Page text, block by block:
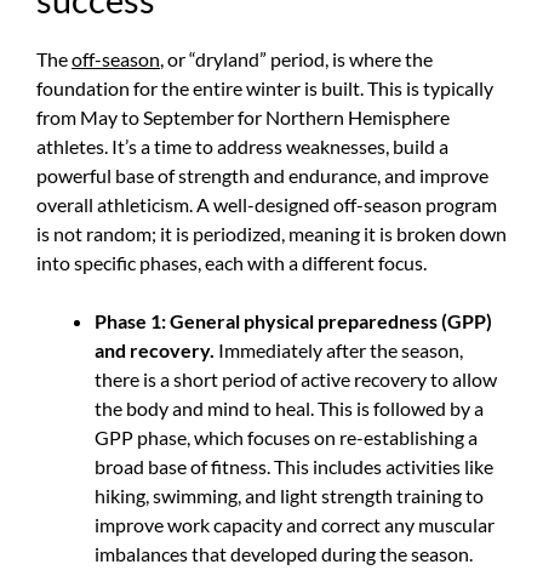
Theoff-season, or “dryland” period, is where the
foundation for the entire winter is built. This is typically
from May to September for Northern Hemisphere
athletes. It’s a time to address weaknesses, build a
powerful base of strength and endurance, and improve
overall athleticism. A well-designed off-season program
is not random; it is periodized, meaning it is broken down
into specific phases, each with a different focus.
Phase 1: General physical preparedness (GPP)
and recovery. Immediately after the season,
there is a short period of active recovery to allow
the body and mind to heal. This is followed by a
GPP phase, which focuses on re-establishing a
broad base of fitness. This includes activities like
hiking, swimming, and light strength training to
improve work capacity and correct any muscular
imbalances that developed during the season.